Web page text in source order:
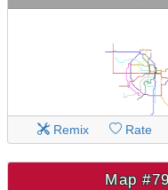
Remix Rate
Map